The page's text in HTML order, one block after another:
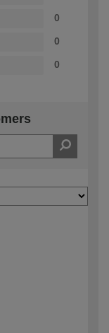
0
0
0